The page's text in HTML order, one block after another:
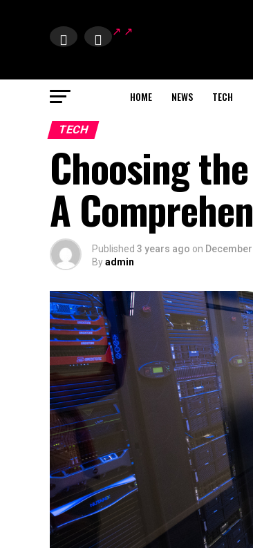
HOME NEWS TECH
TECH
Choosing
A
Published 3 years ago on
Byadmin